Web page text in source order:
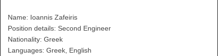
Name: Ioannis Zafeiris
Position details: Second Engineer
Nationality: Greek
Languages: Greek, English